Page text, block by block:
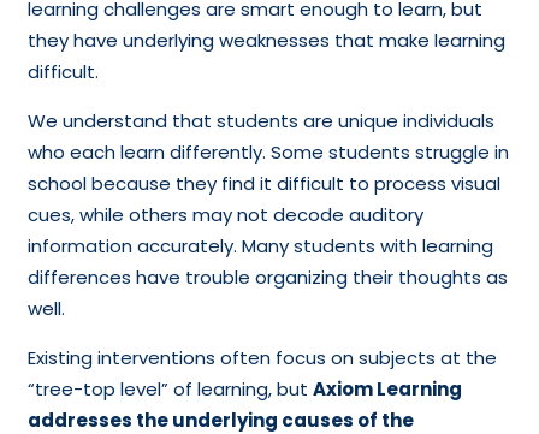
learning challenges are smart enough to learn, but
they have underlying weaknesses that make learning
difficult.
We understand that students are unique individuals
who each learn differently. Some students struggle in
school because they find it difficult to process visual
cues, while others may not decode auditory
information accurately. Many students with learning
differences have trouble organizing their thoughts as
well.
Existing interventions often focus on subjects at the
“tree-top level” of learning, but Axiom Learning
addresses the underlying causes of the